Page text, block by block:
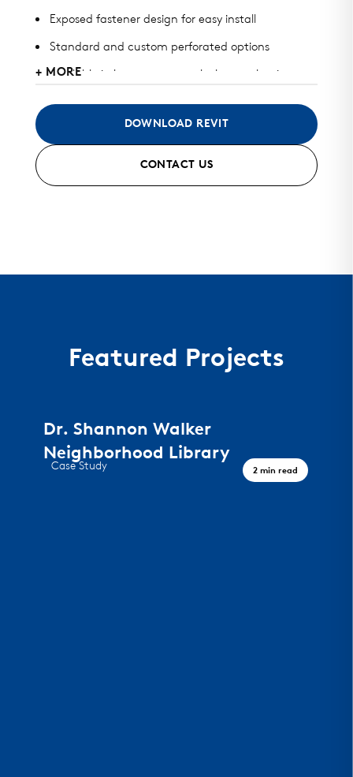
Exposed fastener design for easy install
Standard and custom perforated options
Available in heavy gauge galvalume, aluminum,
May be used for wall or perforated screens
+ MORE
DOWNLOAD REVIT
CONTACT US
Featured Projects
Dr. Shannon Walker
Neighborhood Library
A Civic Landmark, Houston TX
Case Study 2 min read